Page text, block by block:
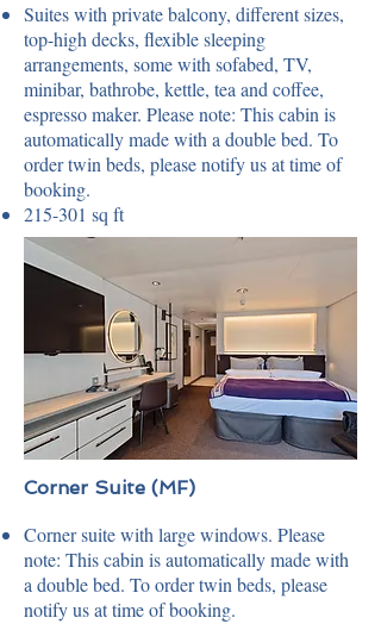
Suites with private balcony, different sizes,
top-high decks, flexible sleeping
arrangements, some with sofabed, TV,
minibar, bathrobe, kettle, tea and coffee,
espresso maker. Please note: This cabin is
automatically made with a double bed. To
order twin beds, please notify us at time of
booking.
215-301 sq ft
Corner Suite (MF)
Corner suite with large windows. Please
note: This cabin is automatically made with
a double bed. To order twin beds, please
notify us at time of booking.